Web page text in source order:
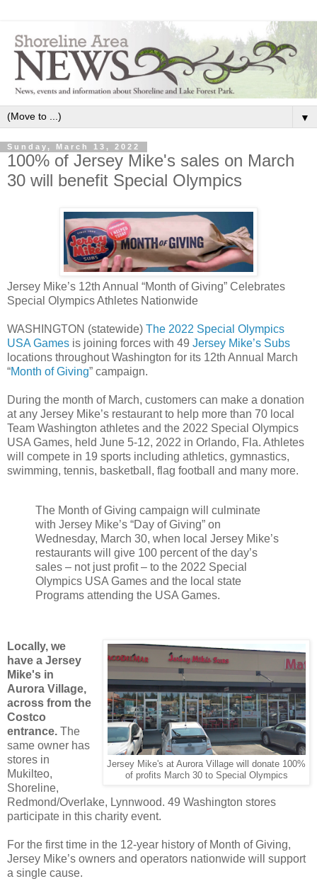
▼
Sunday, March 13, 2022
100% of Jersey Mike's sales on March
30 will benefit Special Olympics
Jersey Mike’s 12th Annual “Month of Giving” Celebrates
Special Olympics Athletes Nationwide
WASHINGTON (statewide) The 2022 Special Olympics
USA Games is joining forces with 49 Jersey Mike’s Subs
locations throughout Washington for its 12th Annual March
“Month of Giving” campaign.
During the month of March, customers can make a donation
at any Jersey Mike’s restaurant to help more than 70 local
Team Washington athletes and the 2022 Special Olympics
USA Games, held June 5-12, 2022 in Orlando, Fla. Athletes
will compete in 19 sports including athletics, gymnastics,
swimming, tennis, basketball, flag football and many more.
The Month of Giving campaign will culminate
with Jersey Mike’s “Day of Giving” on
Wednesday, March 30, when local Jersey Mike’s
restaurants will give 100 percent of the day’s
sales – not just profit – to the 2022 Special
Olympics USA Games and the local state
Programs attending the USA Games.
Jersey Mike's at Aurora Village will donate 100%
of profits March 30 to Special Olympics
Locally, we
have a Jersey
Mike's in
Aurora Village,
across from the
Costco
entrance. The
same owner has
stores in
Mukilteo,
Shoreline,
Redmond/Overlake, Lynnwood. 49 Washington stores
participate in this charity event.
For the first time in the 12-year history of Month of Giving,
Jersey Mike’s owners and operators nationwide will support
a single cause.